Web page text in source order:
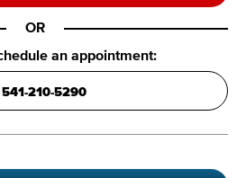
OR
an appointment:
541-210-5290